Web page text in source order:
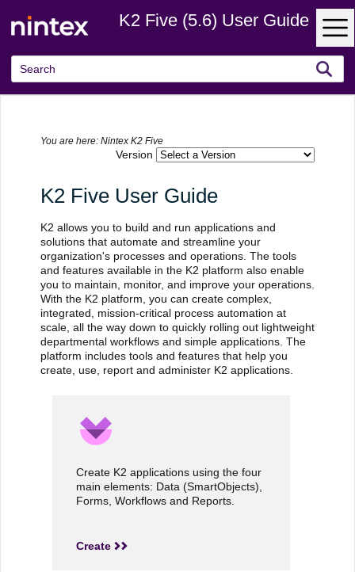
Skip To Main Content
K2 Five (5.6) User Guide
You are here: Nintex K2 Five
Version
K2 Five User Guide
K2 allows you to build and run applications and
solutions that automate and streamline your
organization's processes and operations. The tools
and features available in the K2 platform also enable
you to maintain, monitor, and improve your operations.
With the K2 platform, you can create complex,
integrated, mission-critical process automation at
scale, all the way down to quickly rolling out lightweight
departmental workflows and simple applications. The
platform includes tools and features that help you
create, use, report and administer K2 applications.
Create K2 applications using the four
main elements: Data (SmartObjects),
Forms, Workflows and Reports.
Create